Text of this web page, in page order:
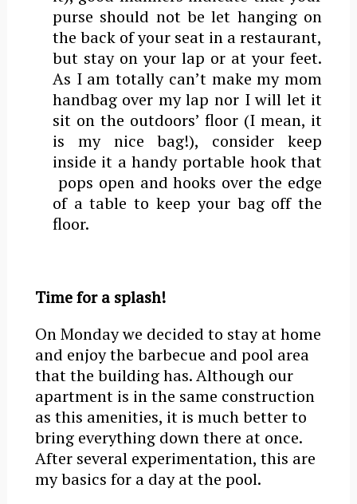
purse should not be let hanging on
the back of your seat in a restaurant,
but stay on your lap or at your feet.
As I am totally can’t make my mom
handbag over my lap nor I will let it
sit on the outdoors’ floor (I mean, it
is my nice bag!), consider keep
inside it a handy portable hook that
pops open and hooks over the edge
of a table to keep your bag off the
floor.
Time for a splash!
On Monday we decided to stay at home
and enjoy the barbecue and pool area
that the building has. Although our
apartment is in the same construction
as this amenities, it is much better to
bring everything down there at once.
After several experimentation, this are
my basics for a day at the pool.